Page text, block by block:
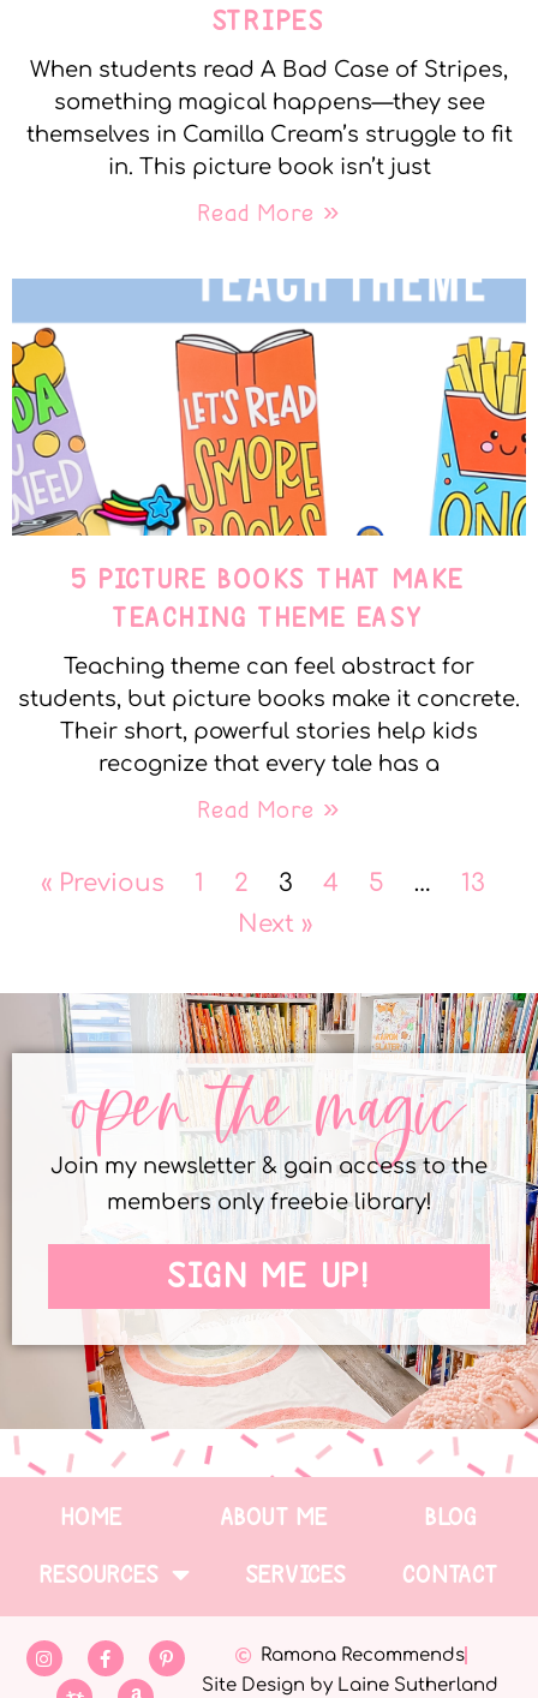
STRIPES
When students read A Bad Case of Stripes,
something magical happens—they see
themselves in Camilla Cream’s struggle to fit
in. This picture book isn’t just
Read More »
5 PICTURE BOOKS THAT MAKE
TEACHING THEME EASY
Teaching theme can feel abstract for
students, but picture books make it concrete.
Their short, powerful stories help kids
recognize that every tale has a
Read More »
« Previous 1 2 3 4 5 …
13
Next »
open the magic
Join my newsletter & gain access to the
members only freebie library!
SIGN ME UP!
HOME ABOUT ME
BLOG
RESOURCES
SERVICES CONTACT
Ramona Recommends
Site Design by Laine Sutherland